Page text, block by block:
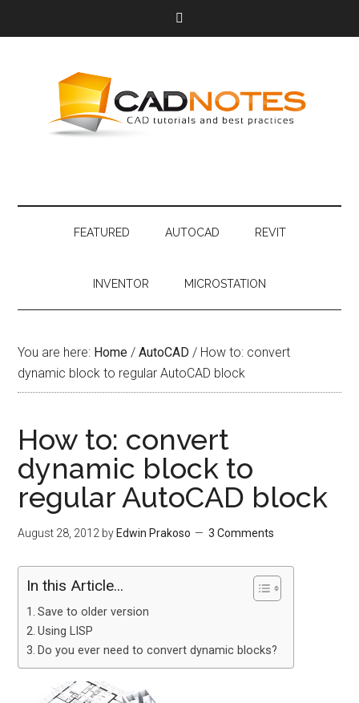
FEATURED AUTOCAD REVIT
INVENTOR MICROSTATION
You are here: Home / AutoCAD / How to: convert
dynamic block to regular AutoCAD block
How to: convert
dynamic block to
regular AutoCAD block
August 28, 2012 by Edwin Prakoso 3 Comments
In this Article...
Save to older version
Using LISP
Do you ever need to convert dynamic blocks?